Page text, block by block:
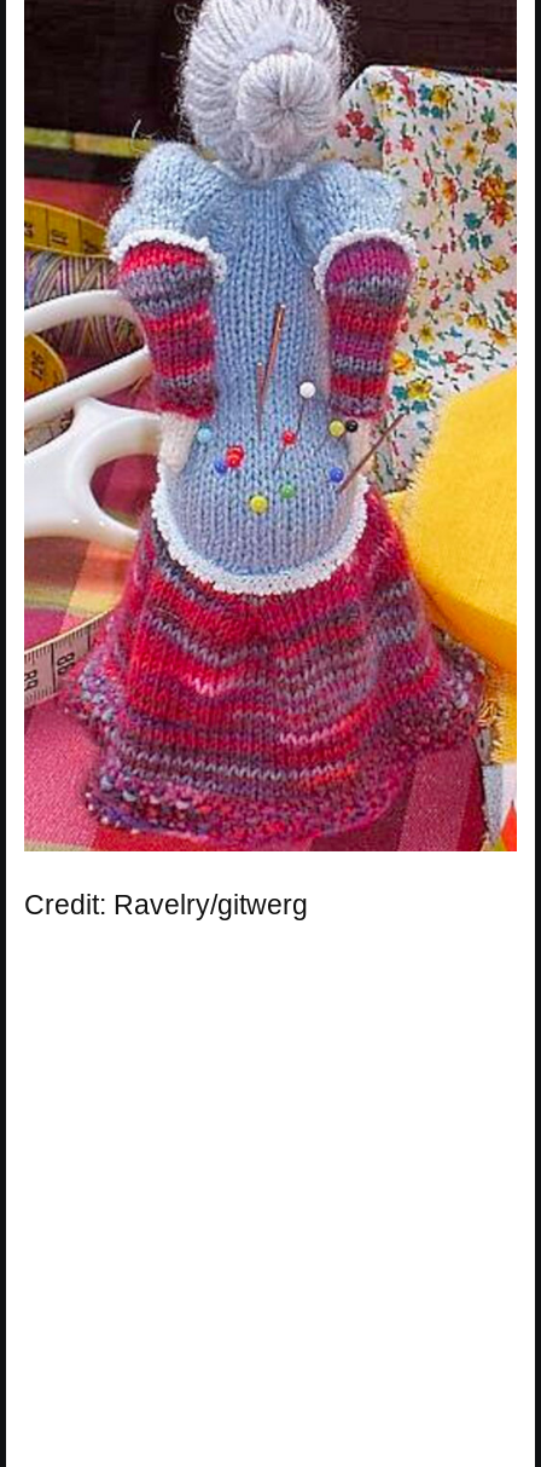
Credit: Ravelry/gitwerg